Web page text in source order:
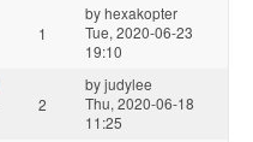
1
byhexakopter
Tue, 2020-06-23
19:10
2
byjudylee
Thu, 2020-06-18
11:25